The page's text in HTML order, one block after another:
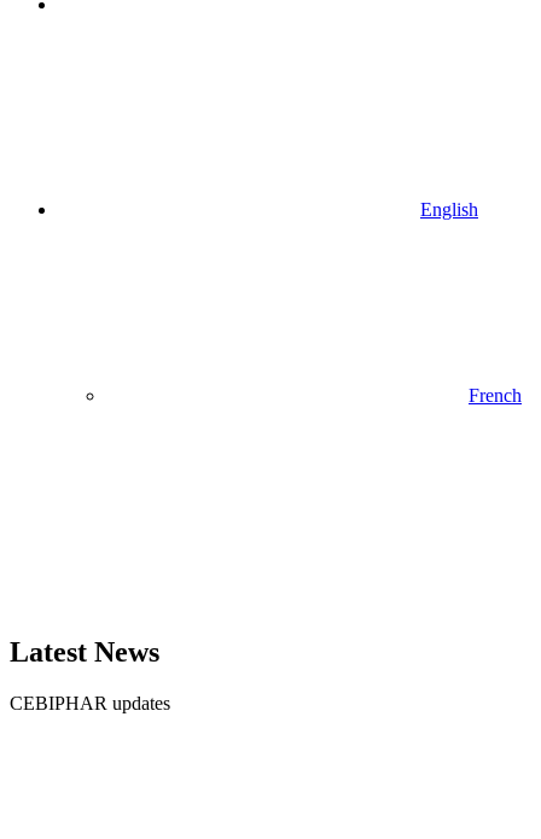
English
French
Latest News
CEBIPHAR updates